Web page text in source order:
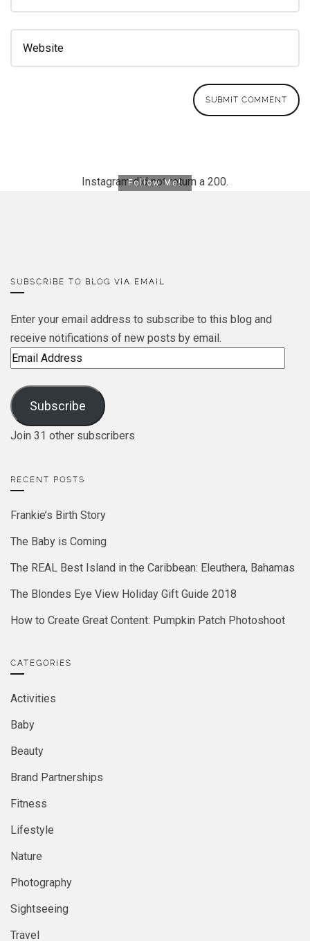
Instagram did not return a 200.
Follow Me!
SUBSCRIBE TO BLOG VIA EMAIL
Enter your email address to subscribe to this blog and
receive notifications of new posts by email.
Email
Subscribe
Join 31 other subscribers
RECENT POSTS
Frankie’s Birth Story
The Baby is Coming
The REAL Best Island in the Caribbean: Eleuthera, Bahamas
The Blondes Eye View Holiday Gift Guide 2018
How to Create Great Content: Pumpkin Patch Photoshoot
CATEGORIES
Activities
Baby
Beauty
Brand Partnerships
Fitness
Lifestyle
Nature
Photography
Sightseeing
Travel